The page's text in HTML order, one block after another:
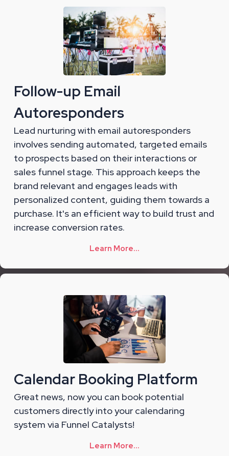
Follow-up Email
Autoresponders
Lead nurturing with email autoresponders
involves sending automated, targeted emails
to prospects based on their interactions or
sales funnel stage. This approach keeps the
brand relevant and engages leads with
personalized content, guiding them towards a
purchase. It's an efficient way to build trust and
increase conversion rates.
Learn More...
Calendar Booking Platform
Great news, now you can book potential
customers directly into your calendaring
system via Funnel Catalysts!
Learn More...